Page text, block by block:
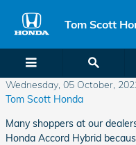
Tom Scott
Wednesday, 05 October,
Tom Scott Honda
Many shoppers at our
Honda Accord Hybrid